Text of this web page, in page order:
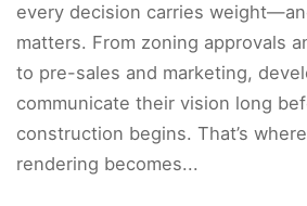
every decision carries
matters. From zoning approvals
to pre-sales and marketing,
communicate their vision long
construction begins. That’s
rendering becomes...